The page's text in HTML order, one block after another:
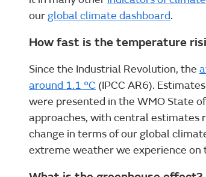
ourglobal climate dashboard.
How fast is the temperature
Since the Industrial Revolution, the
around 1.1 °C (IPCC AR6).
were presented in the WMO State
approaches, with central estimates
change in terms of our global
extreme weather we experience on